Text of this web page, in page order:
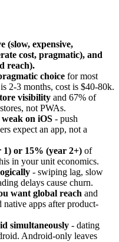
(slow, expensive,
cost, pragmatic), and
reach).
choice for most
2-3 months, cost is $40-80k.
visibility and 67% of
not PWAs.
on iOS - push
expect an app, not a
1) or 15% (year 2+) of
in your unit economics.
- swiping lag, slow
delays cause churn.
want global reach and
apps after product-
simultaneously - dating
Android-only leaves